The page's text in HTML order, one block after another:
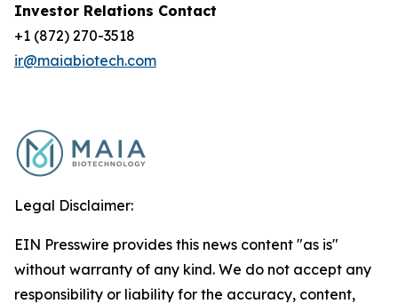
Investor Relations Contact
+1 (872) 270-3518
ir@maiabiotech.com
Legal Disclaimer:
EIN Presswire provides this news content "as is"
without warranty of any kind. We do not accept any
responsibility or liability for the accuracy, content,